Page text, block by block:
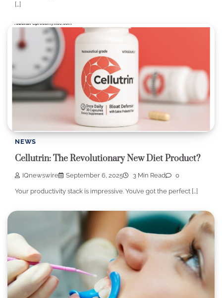
[…]
NEWS
Cellutrin: The Revolutionary New Diet Product?
IQnewswire September 6, 2025 3 Min Read 0
Your productivity stack is impressive. You’ve got the perfect […]